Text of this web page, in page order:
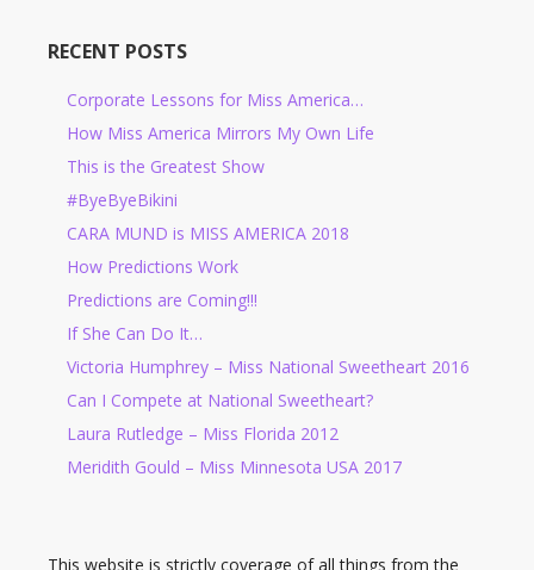
RECENT POSTS
Corporate Lessons for Miss America…
How Miss America Mirrors My Own Life
This is the Greatest Show
#ByeByeBikini
CARA MUND is MISS AMERICA 2018
How Predictions Work
Predictions are Coming!!!
If She Can Do It…
Victoria Humphrey – Miss National Sweetheart 2016
Can I Compete at National Sweetheart?
Laura Rutledge – Miss Florida 2012
Meridith Gould – Miss Minnesota USA 2017
This website is strictly coverage of all things from the